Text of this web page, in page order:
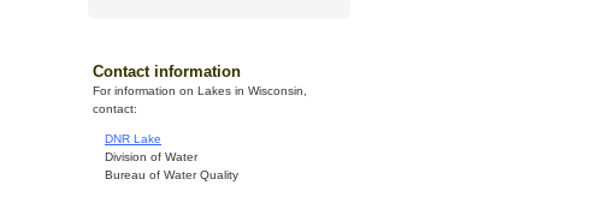
Contact information
For information on Lakes in Wisconsin,
contact:
DNR Lake
Division of Water
Bureau of Water Quality